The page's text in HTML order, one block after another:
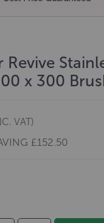
Revive
x 300
VAT)
£152.50